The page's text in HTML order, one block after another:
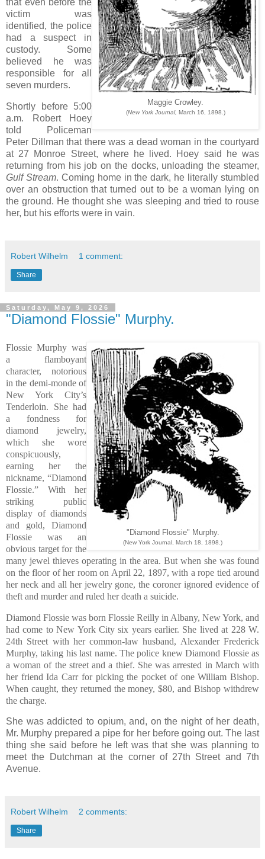
Maggie Crowley.
(New York Journal, March 16, 1898.)
that even before the
victim was
identified, the police
had a suspect in
custody. Some
believed he was
responsible for all
seven murders.
Shortly before 5:00
a.m. Robert Hoey
told Policeman
Peter Dillman that there was a dead woman in the courtyard
at 27 Monroe Street, where he lived. Hoey said he was
returning from his job on the docks, unloading the steamer,
Gulf Stream. Coming home in the dark, he literally stumbled
over an obstruction that turned out to be a woman lying on
the ground. He thought she was sleeping and tried to rouse
her, but his efforts were in vain.
Robert Wilhelm 1 comment:
Share
Saturday, May 9, 2026
"Diamond Flossie" Murphy.
"Diamond Flossie" Murphy.
(New York Journal, March 18, 1898.)
Flossie Murphy was
a flamboyant
character, notorious
in the demi-monde of
New York City’s
Tenderloin. She had
a fondness for
diamond jewelry,
which she wore
conspicuously,
earning her the
nickname, “Diamond
Flossie.” With her
striking public
display of diamonds
and gold, Diamond
Flossie was an
obvious target for the
many jewel thieves operating in the area. But when she was found
on the floor of her room on April 22, 1897, with a rope tied around
her neck and all her jewelry gone, the coroner ignored evidence of
theft and murder and ruled her death a suicide.
Diamond Flossie was born Flossie Reilly in Albany, New York, and
had come to New York City six years earlier. She lived at 228 W.
24th Street with her common-law husband, Alexander Frederick
Murphy, taking his last name. The police knew Diamond Flossie as
a woman of the street and a thief. She was arrested in March with
her friend Ida Carr for picking the pocket of one William Bishop.
When caught, they returned the money, $80, and Bishop withdrew
the charge.
She was addicted to opium, and, on the night of her death,
Mr. Murphy prepared a pipe for her before going out. The last
thing she said before he left was that she was planning to
meet the Dutchman at the corner of 27th Street and 7th
Avenue.
Robert Wilhelm 2 comments:
Share